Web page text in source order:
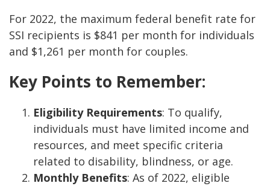
For 2022, the maximum federal benefit rate for
SSI recipients is $841 per month for individuals
and $1,261 per month for couples.
Key Points to Remember:
Eligibility Requirements: To qualify,
individuals must have limited income and
resources, and meet specific criteria
related to disability, blindness, or age.
Monthly Benefits: As of 2022, eligible